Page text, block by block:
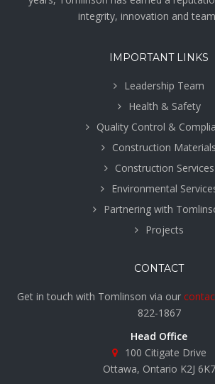
integrity, innovation and
IMPORTANT LINKS
Leadership Team
Health & Safety
Quality Control &
Construction Materials
Construction Services
Environmental
Partnering with
Projects
CONTACT
Get in touch with Tomlinson via our
822-1867
Head Office
100 Citigate Drive
Ottawa, Ontario K2J 6K7